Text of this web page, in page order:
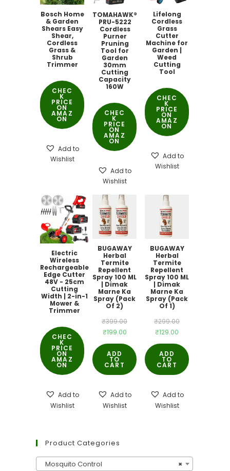
Bosch Home
& Garden
Shears Easy
Shear,
Cordless
Grass &
Shrub
Trimmer
CHEC
K
PRICE
ON
AMAZ
ON
Add to
Wishlist
TOMAHAWK®
PRU-5222
Cordless
Purner
Pruning
Tool for
Garden
30mm
Cutting
Capacity
160W
CHEC
K
PRICE
ON
AMAZ
ON
Add to
Wishlist
Lifelong
Cordless
Grass
Cutter
Machine for
Garden |
Weed
Cutting
Tool
CHEC
K
PRICE
ON
AMAZ
ON
Add to
Wishlist
Electric
Wireless
Rechargeable
Edge Cutter
48V - 25cm
Cutting
Width | 2-in-1
Mower &
Trimmer
CHEC
K
PRICE
ON
AMAZ
ON
Add to
Wishlist
BUGAWAY
Herbal
Termite
Repellent
Spray 100 ML
| Dimak
Marne Ka
Spray (Pack
Of 2)
₹399.00Original
was:
₹399.00.
₹199.00Current
price
₹199.00.
ADD
TO
CART
Add to
Wishlist
BUGAWAY
Herbal
Termite
Repellent
Spray 100 ML
| Dimak
Marne Ka
Spray (Pack
Of 1)
₹299.00Original
was:
₹299.00.
₹129.00
price
₹129.00.
ADD
TO
CART
Add to
Wishlist
Product Categories
×
Mosquito Control